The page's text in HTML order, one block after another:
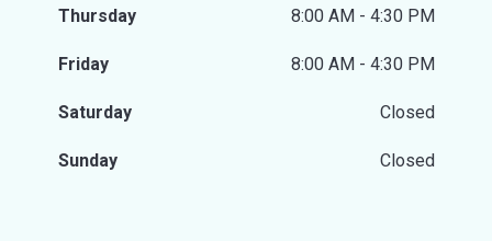
Thursday 8:00 AM - 4:30 PM
Friday 8:00 AM - 4:30 PM
Saturday Closed
Sunday Closed